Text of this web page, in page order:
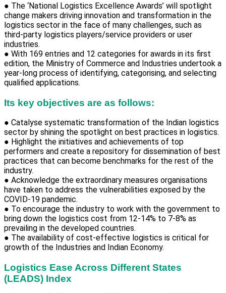
● The ‘National Logistics Excellence Awards’ will spotlight
change makers driving innovation and transformation in the
logistics sector in the face of many challenges, such as
third-party logistics players/service providers or user
industries.
● With 169 entries and 12 categories for awards in its first
edition, the Ministry of Commerce and Industries undertook a
year-long process of identifying, categorising, and selecting
qualified applications.
Its key objectives are as follows:
● Catalyse systematic transformation of the Indian logistics
sector by shining the spotlight on best practices in logistics.
● Highlight the initiatives and achievements of top
performers and create a repository for dissemination of best
practices that can become benchmarks for the rest of the
industry.
● Acknowledge the extraordinary measures organisations
have taken to address the vulnerabilities exposed by the
COVID-19 pandemic.
● To encourage the industry to work with the government to
bring down the logistics cost from 12-14% to 7-8% as
prevailing in the developed countries.
● The availability of cost-effective logistics is critical for
growth of the Industries and Indian Economy.
Logistics Ease Across Different States
(LEADS) Index